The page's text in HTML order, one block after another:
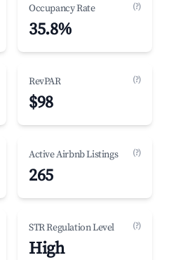
Occupancy Rate (?)
35.8%
RevPAR (?)
$98
Active Airbnb Listings (?)
265
STR Regulation Level (?)
High